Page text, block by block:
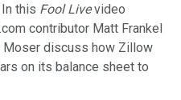
this Fool Livevideo
contributor Matt Frankel
discuss how Zillow
on its balance sheet to